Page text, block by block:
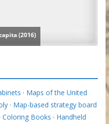
· Maps of the United
· Map-based strategy board
Coloring Books · Handheld